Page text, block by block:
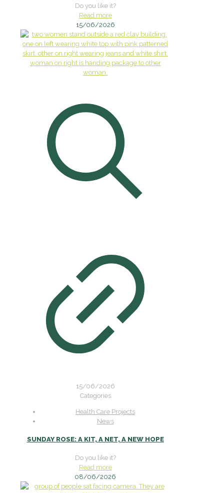
Do you like it?
Read more
15/06/2026
15/06/2026
Categories
Health Care Projects
News
SUNDAY ROSE: A KIT, A NET, A NEW HOPE
Do you like it?
Read more
08/06/2026